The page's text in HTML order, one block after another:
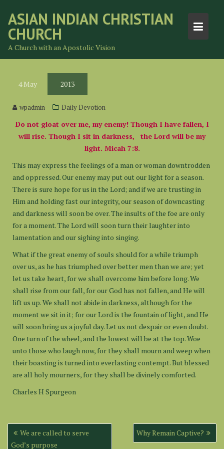
content
ASIAN INDIAN CHRISTIAN
CHURCH
A Church with an Apostolic Vision
4May 2013
wpadmin Daily Devotion
Do not gloat over me, my enemy! Though I have fallen, I
will rise. Though I sit in darkness, the Lord will be my
light. Micah 7:8.
This may express the feelings of a man or woman downtrodden
and oppressed. Our enemy may put out our light for a season.
There is sure hope for us in the Lord; and if we are trusting in
Him and holding fast our integrity, our season of downcasting
and darkness will soon be over. The insults of the foe are only
for a moment. The Lord will soon turn their laughter into
lamentation and our sighing into singing.
What if the great enemy of souls should for a while triumph
over us, as he has triumphed over better men than we are; yet
let us take heart, for we shall overcome him before long. We
shall rise from our fall, for our God has not fallen, and He will
lift us up. We shall not abide in darkness, although for the
moment we sit in it; for our Lord is the fountain of light, and He
will soon bring us a joyful day. Let us not despair or even doubt.
One turn of the wheel, and the lowest will be at the top. Woe
unto those who laugh now, for they shall mourn and weep when
their boasting is turned into everlasting contempt. But blessed
are all holy mourners, for they shall be divinely comforted.
Charles H Spurgeon
Post
navigation
We are called to serve
God’s purpose
Why Remain Captive?